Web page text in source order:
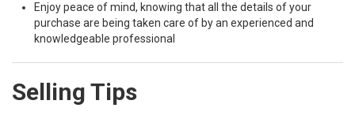
Enjoy peace of mind, knowing that all the details of your
purchase are being taken care of by an experienced and
knowledgeable professional
Selling Tips